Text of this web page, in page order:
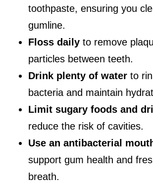
toothpaste, ensuring you
gumline.
Floss daily to remove
particles between teeth.
Drink plenty of water to
bacteria and maintain
Limit sugary foods and
reduce the risk of cavities.
Use an antibacterial
support gum health and
breath.